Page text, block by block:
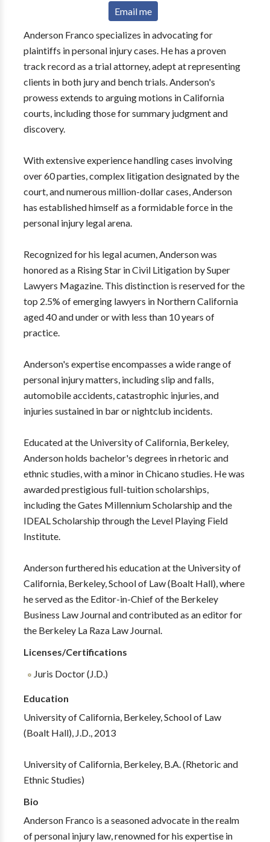
Email me
Anderson Franco specializes in advocating for
plaintiffs in personal injury cases. He has a proven
track record as a trial attorney, adept at representing
clients in both jury and bench trials. Anderson's
prowess extends to arguing motions in California
courts, including those for summary judgment and
discovery.
With extensive experience handling cases involving
over 60 parties, complex litigation designated by the
court, and numerous million-dollar cases, Anderson
has established himself as a formidable force in the
personal injury legal arena.
Recognized for his legal acumen, Anderson was
honored as a Rising Star in Civil Litigation by Super
Lawyers Magazine. This distinction is reserved for the
top 2.5% of emerging lawyers in Northern California
aged 40 and under or with less than 10 years of
practice.
Anderson's expertise encompasses a wide range of
personal injury matters, including slip and falls,
automobile accidents, catastrophic injuries, and
injuries sustained in bar or nightclub incidents.
Educated at the University of California, Berkeley,
Anderson holds bachelor's degrees in rhetoric and
ethnic studies, with a minor in Chicano studies. He was
awarded prestigious full-tuition scholarships,
including the Gates Millennium Scholarship and the
IDEAL Scholarship through the Level Playing Field
Institute.
Anderson furthered his education at the University of
California, Berkeley, School of Law (Boalt Hall), where
he served as the Editor-in-Chief of the Berkeley
Business Law Journal and contributed as an editor for
the Berkeley La Raza Law Journal.
Licenses/Certifications
Juris Doctor (J.D.)
Education
University of California, Berkeley, School of Law
(Boalt Hall), J.D., 2013
University of California, Berkeley, B.A. (Rhetoric and
Ethnic Studies)
Bio
Anderson Franco is a seasoned advocate in the realm
of personal injury law, renowned for his expertise in